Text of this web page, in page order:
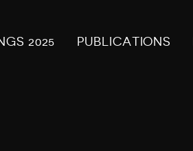
2025 PUBLICATIONS